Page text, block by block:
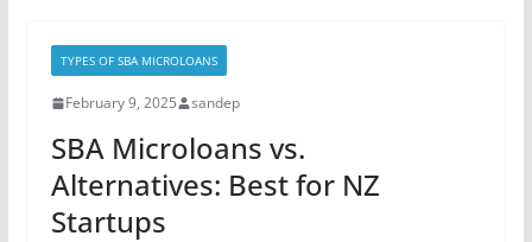
TYPES OF SBA MICROLOANS
February 9, 2025 sandep
SBA Microloans vs.
Alternatives: Best for NZ
Startups